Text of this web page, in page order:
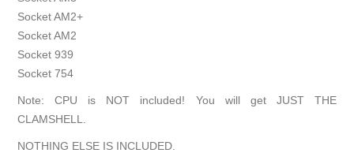
Socket AM2+
Socket AM2
Socket 939
Socket 754
Note: CPU is NOT included! You will get JUST THE
CLAMSHELL.
NOTHING ELSE IS INCLUDED.